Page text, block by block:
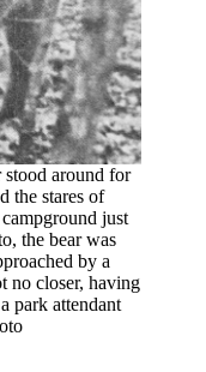
stood around for
the stares of
just
the bear was
by a
no closer, having
park attendant